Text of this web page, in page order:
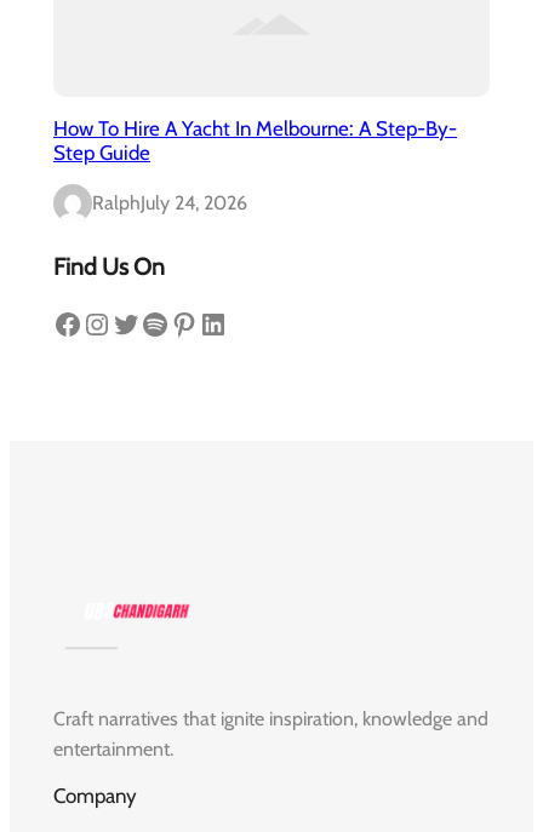
How To Hire A Yacht In Melbourne: A Step-By-
Step Guide
RalphJuly 24, 2026
Find Us On
Facebook Instagram Twitter Spotify Pinterest LinkedIn
Craft narratives that ignite inspiration, knowledge and
entertainment.
Company